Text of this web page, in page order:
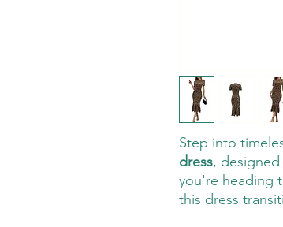
Step into
dress,
you're heading
this dress